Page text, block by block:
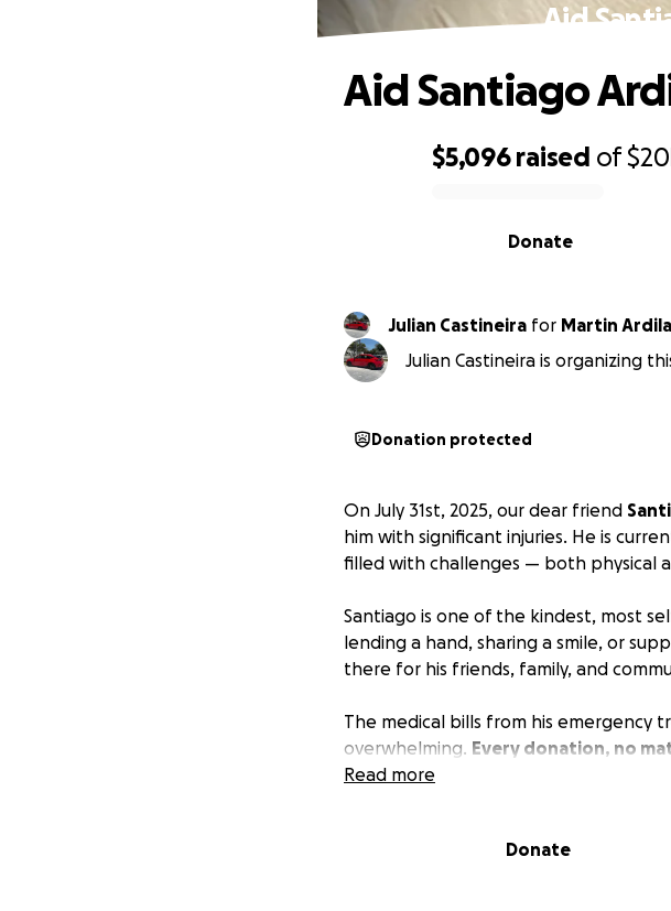
Aid
$5,096 raised of
Donate
Aid Santiago
Julian Castineira for Martin Ardila
Julian Castineira is organizing
Donation protected
On July 31st, 2025, our dear friend
him with significant injuries. He is
filled with challenges — both physical
Santiago is one of the kindest, most
lending a hand, sharing a smile, or
there for his friends, family, and
The medical bills from his emergency
overwhelming. Every donation, no
expenses and helping Santiago
prayers, and kindness mean more than
Read more
Donate